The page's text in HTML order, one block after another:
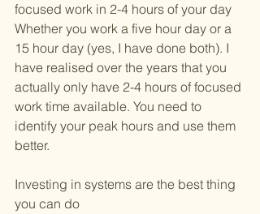
focused work in 2-4 hours of your day
Whether you work a five hour day or a
15 hour day (yes, I have done both). I
have realised over the years that you
actually only have 2-4 hours of focused
work time available. You need to
identify your peak hours and use them
better.
Investing in systems are the best thing
you can do